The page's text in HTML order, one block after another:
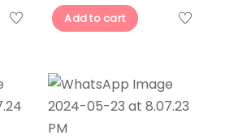
Add to cart